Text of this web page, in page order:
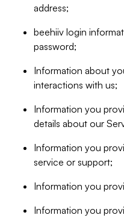
address;
beehiiv login
password;
Information about
interactions with us;
Information you
details about our
Information you
service or support;
Information you
Information you